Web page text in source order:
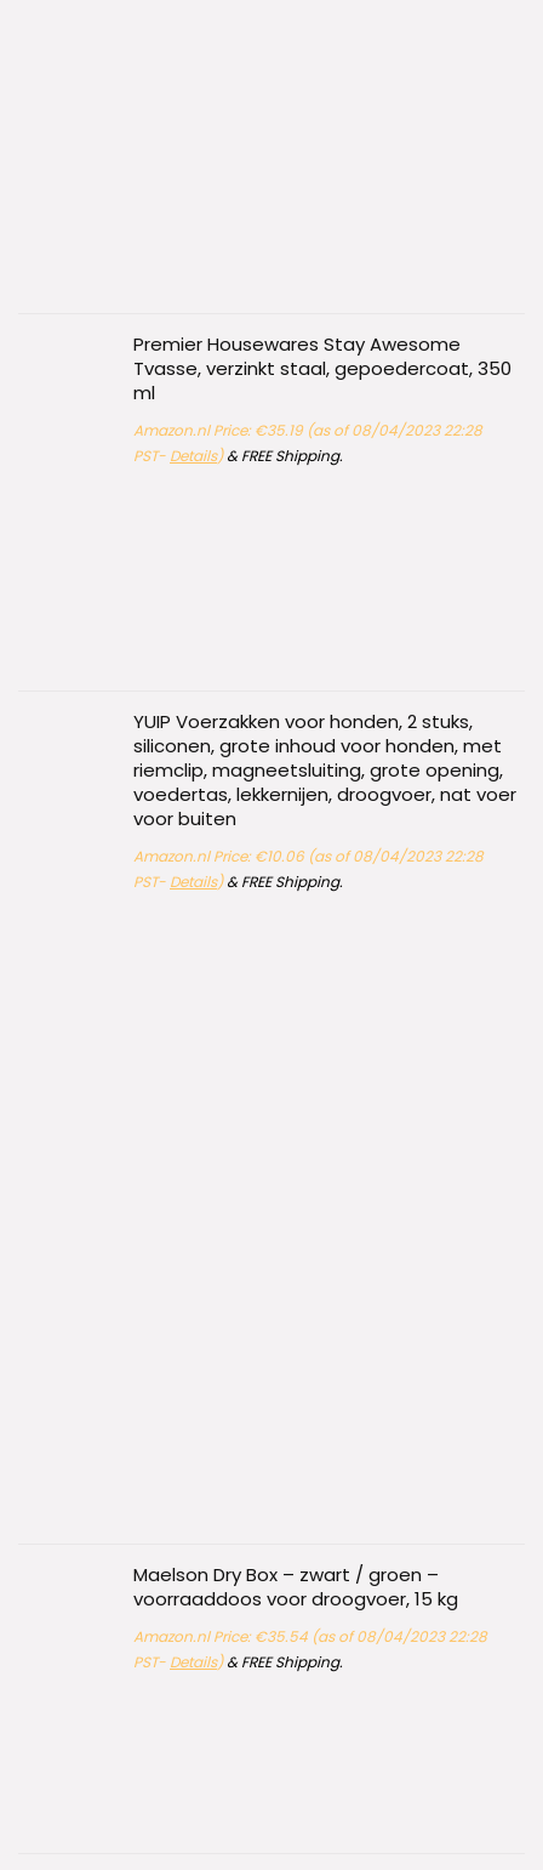
Premier Housewares Stay Awesome
Tvasse, verzinkt staal, gepoedercoat, 350
ml
Amazon.nl Price:€35.19(as of 08/04/2023 22:28
PST- Details)&FREE Shipping.
YUIP Voerzakken voor honden, 2 stuks,
siliconen, grote inhoud voor honden, met
riemclip, magneetsluiting, grote opening,
voedertas, lekkernijen, droogvoer, nat voer
voor buiten
Amazon.nl Price:€10.06 (as of 08/04/2023 22:28
PST- Details)&FREE Shipping.
Maelson Dry Box – zwart / groen –
voorraaddoos voor droogvoer, 15 kg
Amazon.nl Price:€35.54 (as of 08/04/2023 22:28
PST- Details)&FREE Shipping.